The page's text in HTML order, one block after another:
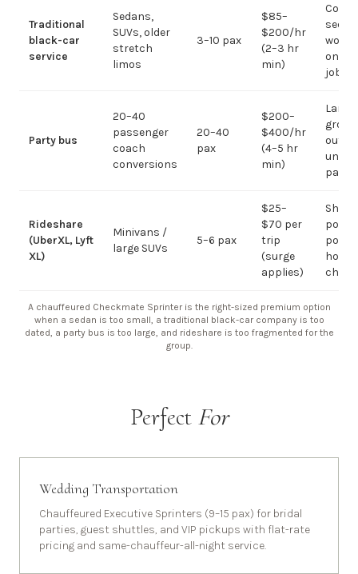
Traditional
black-car
service
Sedans,
SUVs, older
stretch
limos
3–10 pax
$85–
$200/hr
(2–3 hr
min)
sedan
work;
on
jobs
Party bus
20–40
passenger
coach
conversions
20–40
pax
$200–
$400/hr
(4–5 hr
min)
Large-
out;
under
pax
Rideshare
(UberXL, Lyft
XL)
Minivans /
large SUVs
5–6 pax
$25–
$70 per
trip
(surge
applies)
Short
point;
A chauffeured Checkmate Sprinter is the right-sized premium option
when a sedan is too small, a traditional black-car company is too
dated, a party bus is too large, and rideshare is too fragmented for the
group.
Perfect For
Wedding Transportation
Chauffeured Executive Sprinters (9–15 pax) for bridal
parties, guest shuttles, and VIP pickups with flat-rate
pricing and same-chauffeur-all-night service.